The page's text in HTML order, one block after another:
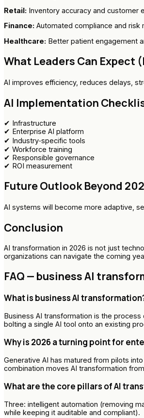
Retail: Inventory accuracy and customer
Finance: Automated compliance and risk
Healthcare: Better patient engagement
What Leaders Can Expect
AI improves efficiency, reduces delays,
AI Implementation
✔ Infrastructure
✔ Enterprise AI platform
✔ Industry‑specific tools
✔ Workforce training
✔ Responsible governance
✔ ROI measurement
Future Outlook Beyond
AI systems will become more adaptive,
Conclusion
AI transformation in 2026 is not just
organizations can navigate the coming
FAQ — business AI
What is business AI
Business AI transformation is the
bolting a single AI tool onto an existing
Why is 2026 a turning point for
Generative AI has matured from pilots
combination moves AI transformation
What are the core pillars of AI
Three: intelligent automation (removing
while keeping it auditable and compliant).